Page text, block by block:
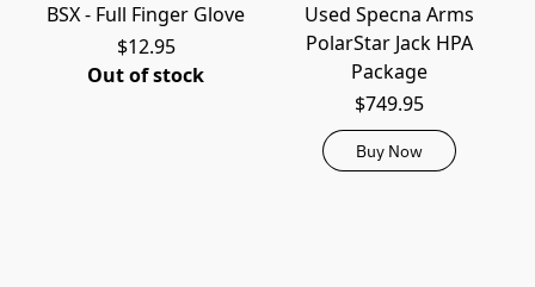
BSX - Full Finger Glove
$12.95
Out of stock
Used Specna Arms
PolarStar Jack HPA
Package
$749.95
Buy Now